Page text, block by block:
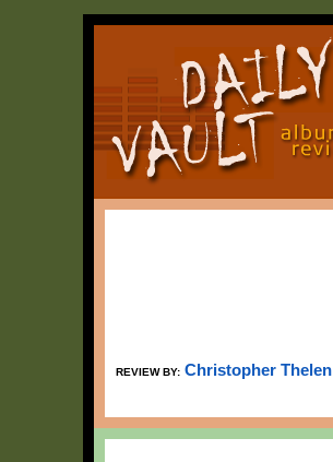
REVIEW BY: Christopher Thelen